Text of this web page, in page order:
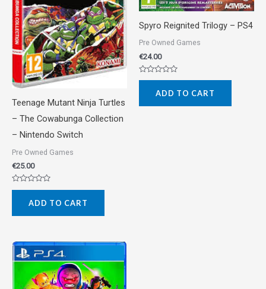
Teenage Mutant Ninja Turtles
– The Cowabunga Collection
– Nintendo Switch
Pre Owned Games
€25.00
Rated
5
ADD TO CART
Spyro Reignited Trilogy – PS4
Pre Owned Games
€24.00
Rated
5
ADD TO CART